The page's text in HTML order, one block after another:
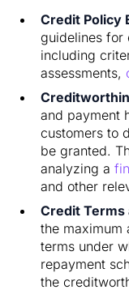
Credit Policy
guidelines for
including
assessments,
and payment
customers to
be granted.
analyzing a
and other
Credit Terms
the maximum
terms under
repayment
the